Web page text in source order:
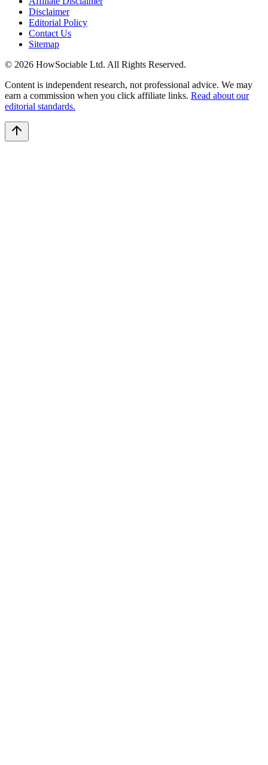
Disclaimer
Editorial Policy
Contact Us
Sitemap
© 2026 HowSociable Ltd. All Rights Reserved.
Content is independent research, not professional advice. We may
earn a commission when you click affiliate links. Read about our
editorial standards.